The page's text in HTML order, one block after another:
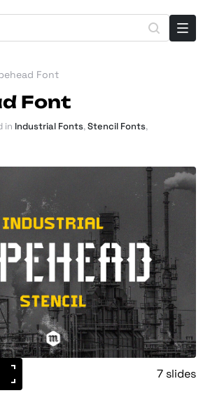
Font
Font
in Industrial Fonts,Stencil Fonts,
7 slides